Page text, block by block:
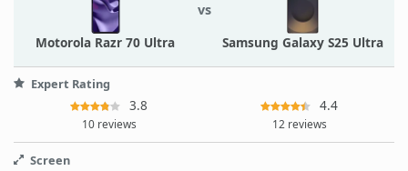
Motorola Razr 70 Ultra
vs
Samsung Galaxy S25 Ultra
Expert Rating
3.8
10 reviews
4.4
12 reviews
Screen